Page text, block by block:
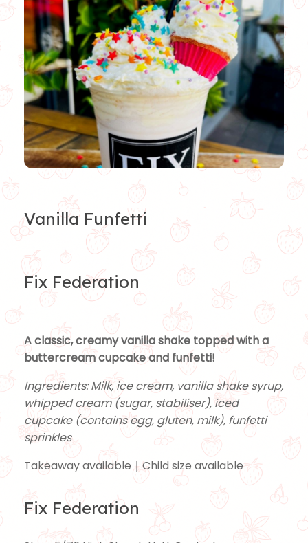
Vanilla Funfetti
Fix Federation
A classic, creamy vanilla shake topped with a
buttercream cupcake and funfetti!
Ingredients: Milk, ice cream, vanilla shake syrup,
whipped cream (sugar, stabiliser), iced
cupcake (contains egg, gluten, milk), funfetti
sprinkles
Takeaway available｜Child size available
Fix Federation